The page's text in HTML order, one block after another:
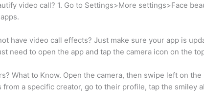
video call? 1. Go to Settings>More settings>Face
have video call effects? Just make sure your app is
need to open the app and tap the camera icon on the
What to Know. Open the camera, then swipe left on
from a specific creator, go to their profile, tap the smiley